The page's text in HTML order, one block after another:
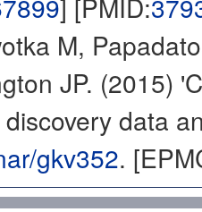
M,
JP. (2015)
data
gkv352.